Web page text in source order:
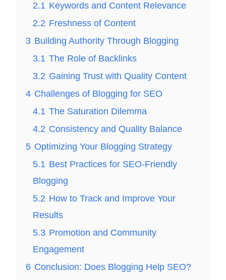
2.1 Keywords and Content Relevance
2.2 Freshness of Content
3 Building Authority Through Blogging
3.1 The Role of Backlinks
3.2 Gaining Trust with Quality Content
4 Challenges of Blogging for SEO
4.1 The Saturation Dilemma
4.2 Consistency and Quality Balance
5 Optimizing Your Blogging Strategy
5.1 Best Practices for SEO-Friendly
Blogging
5.2 How to Track and Improve Your
Results
5.3 Promotion and Community
Engagement
6 Conclusion: Does Blogging Help SEO?